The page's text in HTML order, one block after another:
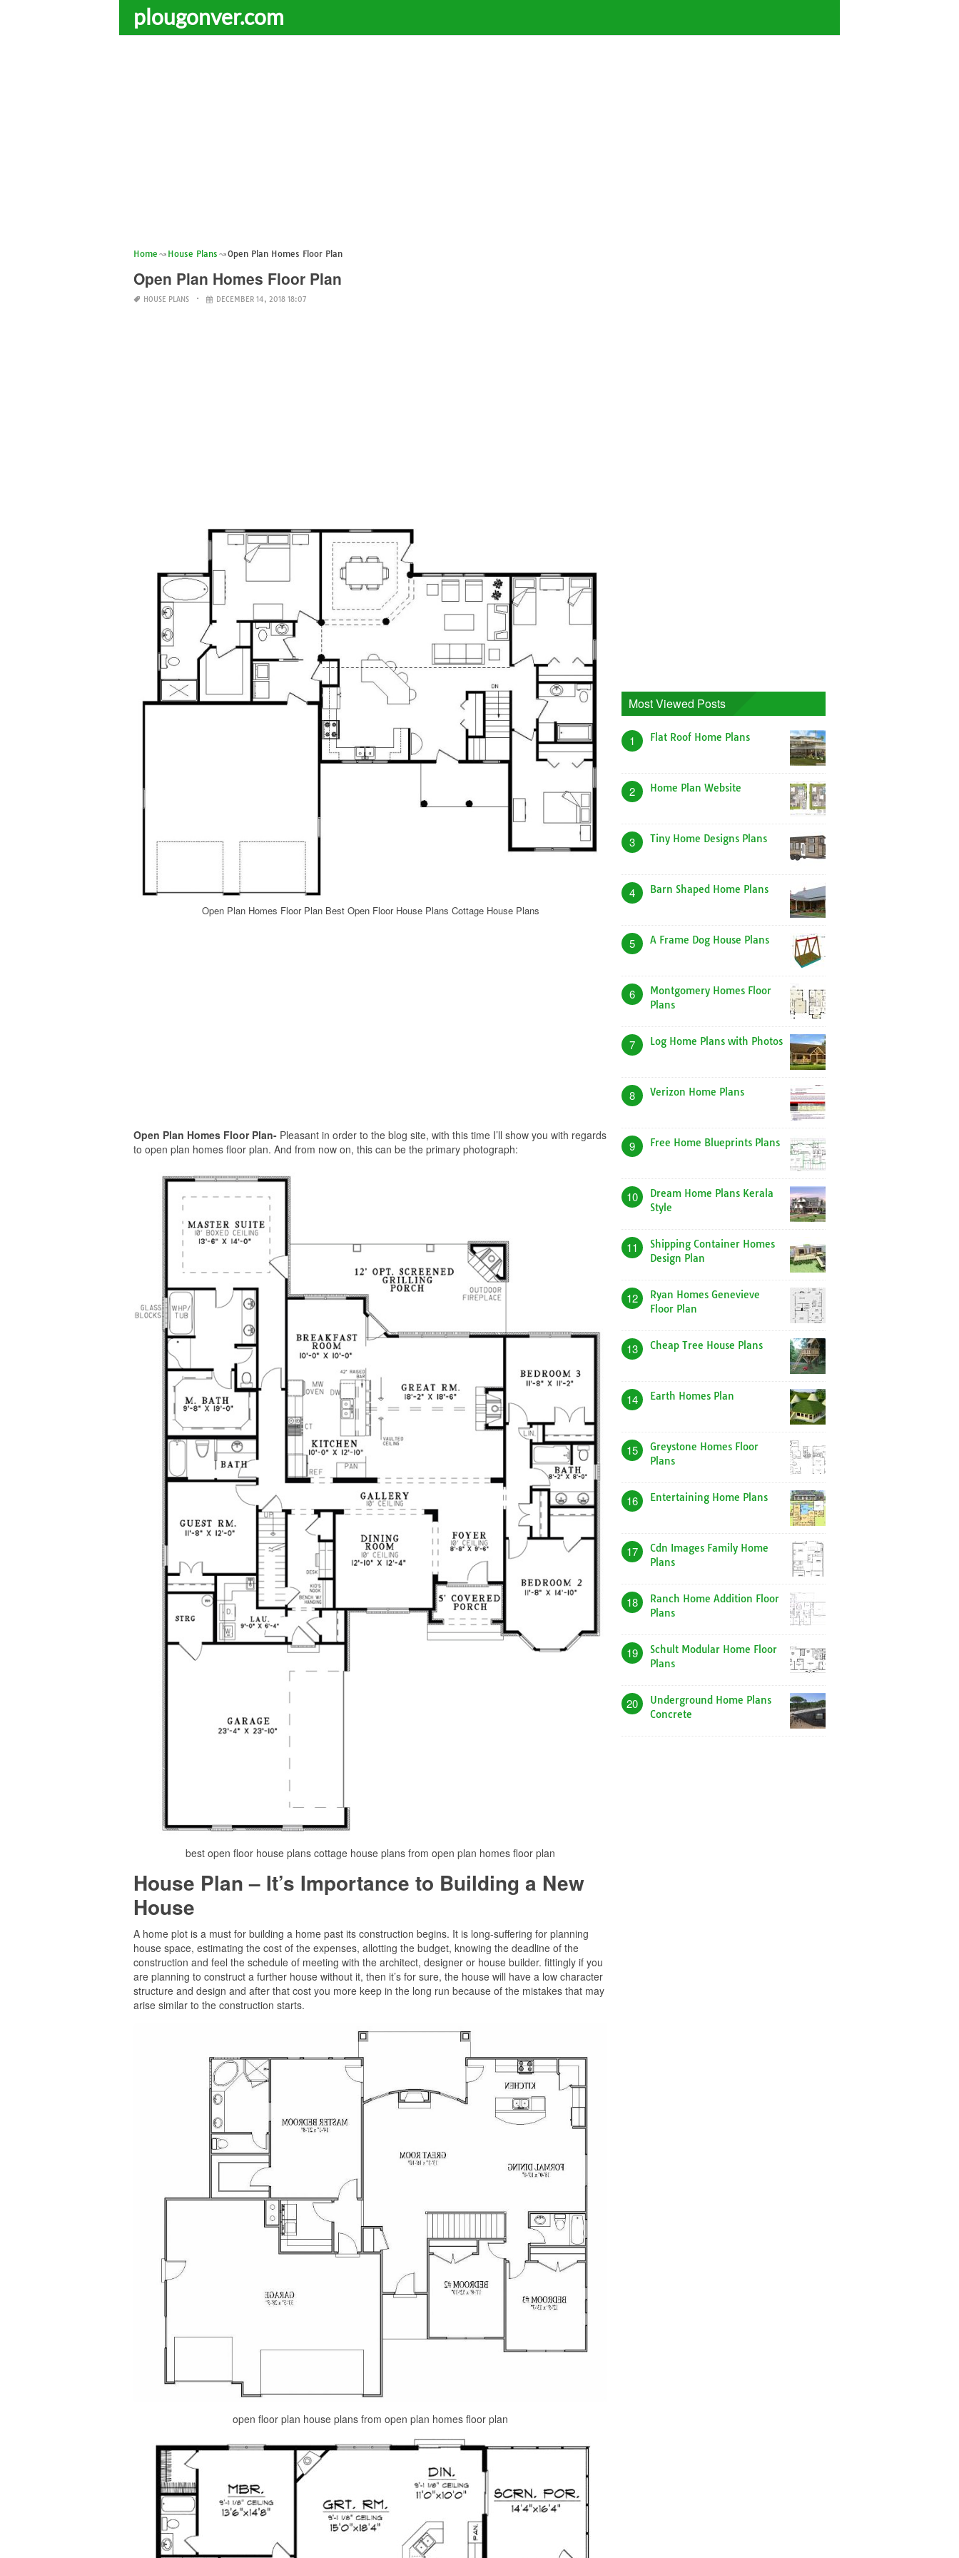
plougonver.com
Home House Plans Open Plan Homes Floor Plan
Open Plan Homes Floor Plan
HOUSE PLANS DECEMBER 14, 2018 18:07
Open Plan Homes Floor Plan Best Open Floor House Plans Cottage House Plans
Open Plan Homes Floor Plan- Pleasant in order to the blog site, with this time I’ll show you with regards
to open plan homes floor plan. And from now on, this can be the primary photograph:
best open floor house plans cottage house plans from open plan homes floor plan
House Plan – It’s Importance to Building a New
House
A home plot is a must for building a home past its construction begins. It is long-suffering for planning
house space, estimating the cost of the expenses, allotting the budget, knowing the deadline of the
construction and feel the schedule of meeting with the architect, designer or house builder. fittingly if you
are planning to construct a further house without it, then it’s for sure, the house will have a low character
structure and design and after that cost you more keep in the long run because of the mistakes that may
arise similar to the construction starts.
open floor plan house plans from open plan homes floor plan
Most Viewed Posts
1 Flat Roof Home Plans
2 Home Plan Website
3 Tiny Home Designs Plans
4 Barn Shaped Home Plans
5 A Frame Dog House Plans
6
Montgomery Homes Floor
Plans
7 Log Home Plans with Photos
8 Verizon Home Plans
9 Free Home Blueprints Plans
10
Dream Home Plans Kerala
Style
11
Shipping Container Homes
Design Plan
12
Ryan Homes Genevieve
Floor Plan
13 Cheap Tree House Plans
14 Earth Homes Plan
15
Greystone Homes Floor
Plans
16 Entertaining Home Plans
17
Cdn Images Family Home
Plans
18
Ranch Home Addition Floor
Plans
19
Schult Modular Home Floor
Plans
20
Underground Home Plans
Concrete